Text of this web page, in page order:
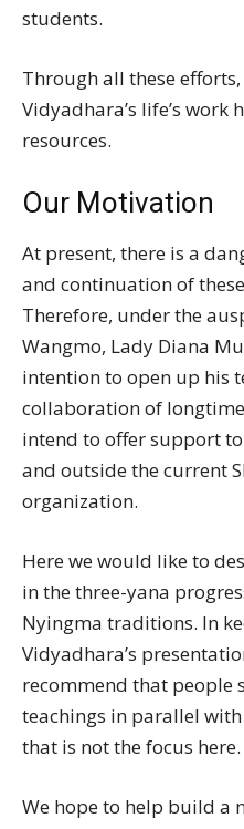
students.
Through all these
Vidyadhara’s life’s work
resources.
Our Motivation
At present, there is a
and continuation of
Therefore, under the
Wangmo, Lady Diana
intention to open up his
collaboration of
intend to offer support
and outside the current
organization.
Here we would like to
in the three-yana
Nyingma traditions. In
Vidyadhara’s
recommend that people
teachings in parallel
that is not the focus here.
We hope to help build a